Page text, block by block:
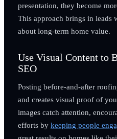
presentation, they become
This approach brings in leads
about long-term home value.
Use Visual Content to
SEO
Posting before-and-after
and creates visual proof of
images catch attention,
efforts by keeping people